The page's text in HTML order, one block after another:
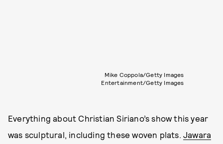
Mike Coppola/Getty Images
Entertainment/Getty Images
Everything about Christian Siriano’s show this year
was sculptural, including these woven plats.Jawara